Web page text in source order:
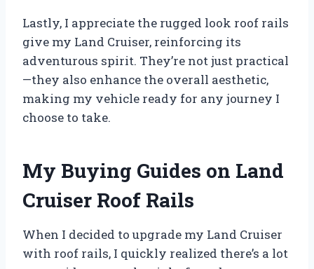
Lastly, I appreciate the rugged look roof rails
give my Land Cruiser, reinforcing its
adventurous spirit. They’re not just practical
—they also enhance the overall aesthetic,
making my vehicle ready for any journey I
choose to take.
My Buying Guides on Land
Cruiser Roof Rails
When I decided to upgrade my Land Cruiser
with roof rails, I quickly realized there’s a lot